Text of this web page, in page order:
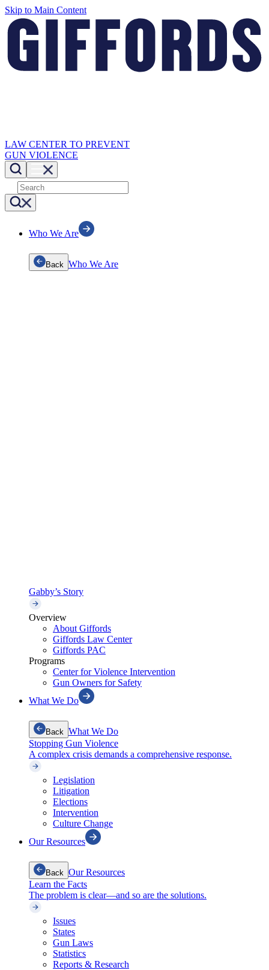
Skip to Main Content
LAW CENTER TO PREVENT
GUN VIOLENCE
Who We Are
Back Who We Are
Gabby’s Story
Overview
About Giffords
Giffords Law Center
Giffords PAC
Programs
Center for Violence Intervention
Gun Owners for Safety
What We Do
Back What We Do
Stopping Gun Violence
A complex crisis demands a comprehensive response.
Legislation
Litigation
Elections
Intervention
Culture Change
Our Resources
Back Our Resources
Learn the Facts
The problem is clear—and so are the solutions.
Issues
States
Gun Laws
Statistics
Reports & Research